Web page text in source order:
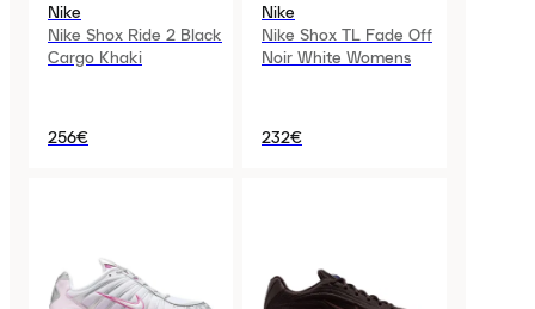
Nike
Nike Shox Ride 2 Black
Cargo Khaki
256€
Nike
Nike Shox TL Fade Off
Noir White Womens
232€